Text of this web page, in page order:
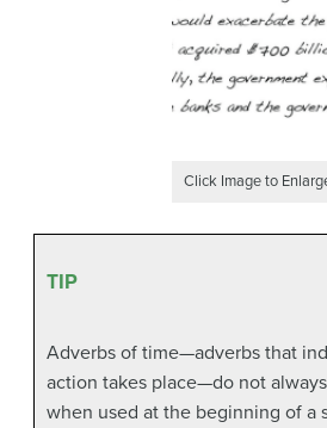
Click Image to
TIP
Adverbs of time—adverbs that
action takes place—do not
when used at the beginning of a